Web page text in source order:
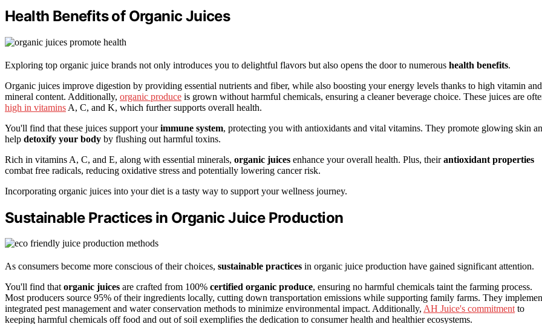
Health Benefits of Organic Juices
Exploring top organic juice brands not only introduces you to delightful flavors but also opens the door to numerous health benefits.
Organic juices improve digestion by providing essential nutrients and fiber, while also boosting your energy levels thanks to high vitamin and
mineral content. Additionally, organic produce is grown without harmful chemicals, ensuring a cleaner beverage choice. These juices are
high in vitamins A, C, and K, which further supports overall health.
You'll find that these juices support yourimmune system, protecting you with antioxidants and vital vitamins. They promote glowing skin
help detoxify your body by flushing out harmful toxins.
Rich in vitamins A, C, and E, along with essential minerals, organic juices enhance your overall health. Plus, theirantioxidant properties
combat free radicals, reducing oxidative stress and potentially lowering cancer risk.
Incorporating organic juices into your diet is a tasty way to support your wellness journey.
Sustainable Practices in Organic Juice Production
As consumers become more conscious of their choices, sustainable practices in organic juice production have gained significant attention.
You'll find thatorganic juices are crafted from 100% certified organic produce, ensuring no harmful chemicals taint the farming process.
Most producers source 95% of their ingredients locally, cutting down transportation emissions while supporting family farms. They
integrated pest management and water conservation methods to minimize environmental impact. Additionally, AH Juice's commitmentto
keeping harmful chemicals off food and out of soil exemplifies the dedication to consumer health and healthier ecosystems.